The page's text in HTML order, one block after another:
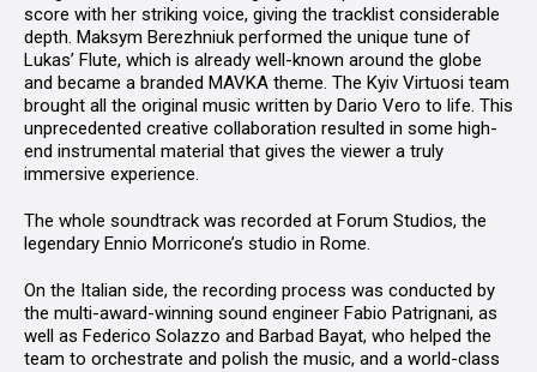
score with her striking voice, giving the tracklist considerable
depth. Maksym Berezhniuk performed the unique tune of
Lukas’ Flute, which is already well-known around the globe
and became a branded MAVKA theme. The Kyiv Virtuosi team
brought all the original music written by Dario Vero to life. This
unprecedented creative collaboration resulted in some high-
end instrumental material that gives the viewer a truly
immersive experience.
The whole soundtrack was recorded at Forum Studios, the
legendary Ennio Morricone’s studio in Rome.
On the Italian side, the recording process was conducted by
the multi-award-winning sound engineer Fabio Patrignani, as
well as Federico Solazzo and Barbad Bayat, who helped the
team to orchestrate and polish the music, and a world-class